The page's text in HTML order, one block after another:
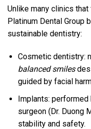
Unlike many clinics
Platinum Dental Group
sustainable dentistry:
Cosmetic dentistry:
balanced smiles
guided by facial
Implants:
surgeon (Dr. Duong
stability and safety.